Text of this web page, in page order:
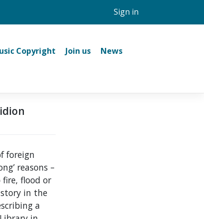
Sign in
Copyright Join us
News
foreign
reasons –
flood or
in the
a